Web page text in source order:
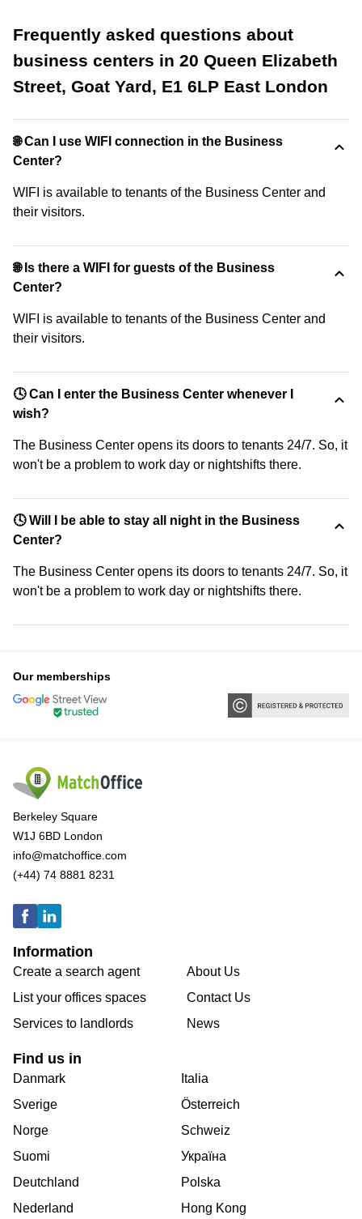
Frequently asked questions about
business centers in 20 Queen Elizabeth
Street, Goat Yard, E1 6LP East London
🌐 Can I use WIFI connection in the Business
Center?
WIFI is available to tenants of the Business Center and
their visitors.
🌐 Is there a WIFI for guests of the Business
Center?
WIFI is available to tenants of the Business Center and
their visitors.
🕓 Can I enter the Business Center whenever I
wish?
The Business Center opens its doors to tenants 24/7. So, it
won't be a problem to work day or nightshifts there.
🕓 Will I be able to stay all night in the Business
Center?
The Business Center opens its doors to tenants 24/7. So, it
won't be a problem to work day or nightshifts there.
Our memberships
Berkeley Square
W1J 6BD London
info@matchoffice.com
(+44) 74 8881 8231
Information
Create a search agent
List your offices spaces
Services to landlords
About Us
Contact Us
News
Find us in
Danmark
Sverige
Norge
Suomi
Deutchland
Nederland
Italia
Österreich
Schweiz
Україна
Polska
Hong Kong